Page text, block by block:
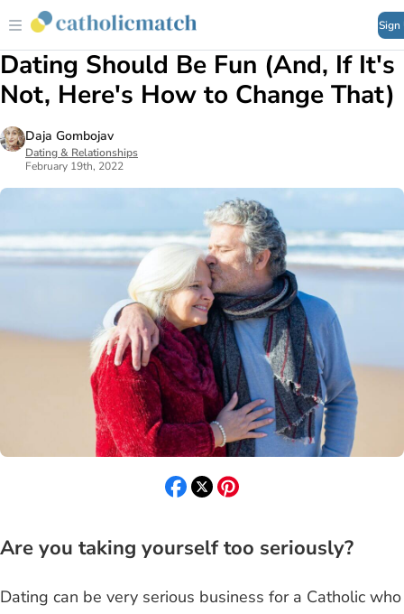
Sign
Dating Should Be Fun (And, If It's
Not, Here's How to Change That)
Daja Gombojav
Dating & Relationships
February 19th, 2022
Are you taking yourself too seriously?
Dating can be very serious business for a Catholic who